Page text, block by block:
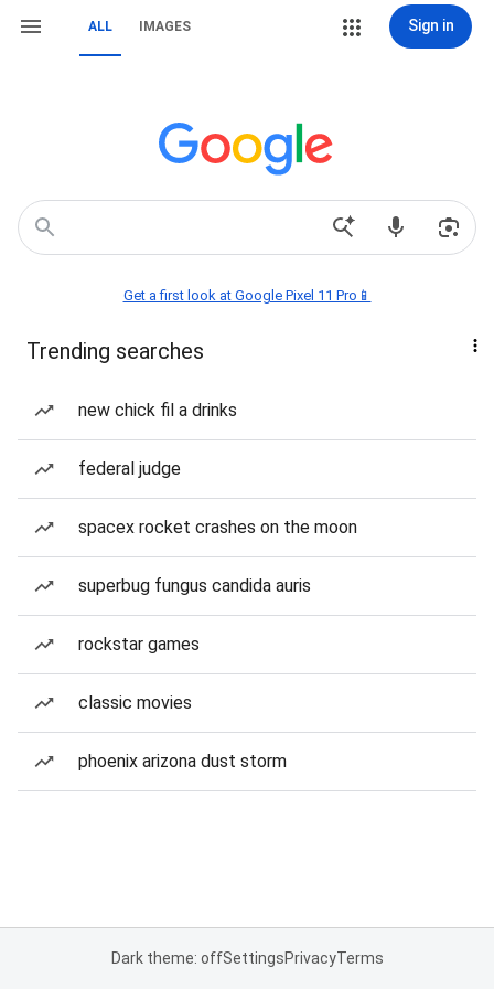
ALL IMAGES Sign in
Get a first look at Google Pixel 11 Pro📱
Trending searches
new chick fil a drinks
federal judge
spacex rocket crashes on the moon
superbug fungus candida auris
rockstar games
classic movies
phoenix arizona dust storm
Dark theme: offSettingsPrivacyTerms